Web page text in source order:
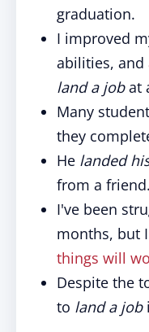
graduation.
I improved
abilities, and
land a jobat
Many
they
He landed
from a friend.
I've been
months, but
things will
Despite the
to land a job